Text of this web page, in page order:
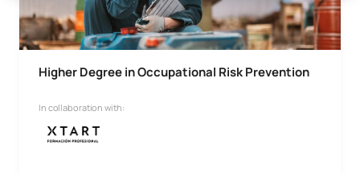
Higher Degree in Occupational Risk Prevention
In collaboration with: